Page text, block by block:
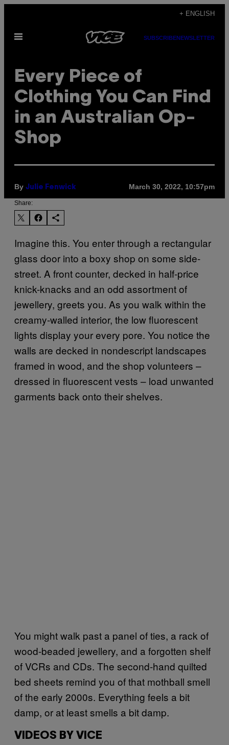
content
+ ENGLISH
Open
SUBSCRIBENEWSLETTER
Every Piece of
Clothing You Can Find
in an Australian Op-
Shop
By Julie Fenwick March 30, 2022, 10:57pm
Share:
Imagine this. You enter through a rectangular
glass door into a boxy shop on some side-
street. A front counter, decked in half-price
knick-knacks and an odd assortment of
jewellery, greets you. As you walk within the
creamy-walled interior, the low fluorescent
lights display your every pore. You notice the
walls are decked in nondescript landscapes
framed in wood, and the shop volunteers –
dressed in fluorescent vests – load unwanted
garments back onto their shelves.
You might walk past a panel of ties, a rack of
wood-beaded jewellery, and a forgotten shelf
of VCRs and CDs. The second-hand quilted
bed sheets remind you of that mothball smell
of the early 2000s. Everything feels a bit
damp, or at least smells a bit damp.
VIDEOS BY VICE